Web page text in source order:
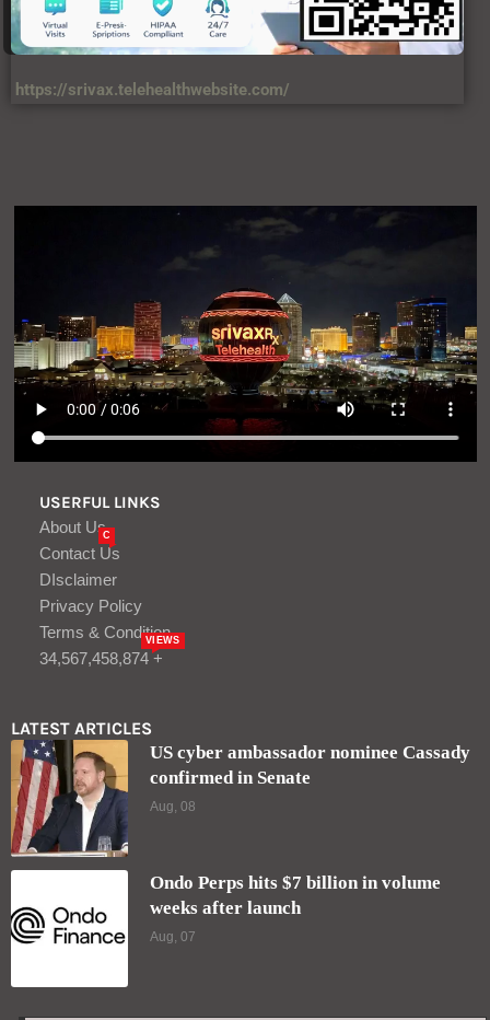
https://srivax.telehealthwebsite.com/
USERFUL LINKS
About Us
Contact Us
C
DIsclaimer
Privacy Policy
Terms & Condition
34,567,458,874 +
VIEWS
LATEST ARTICLES
US cyber ambassador nominee Cassady
confirmed in Senate
Aug, 08
Ondo Perps hits $7 billion in volume
weeks after launch
Aug, 07